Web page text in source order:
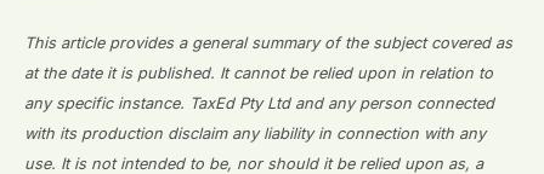
This article provides a general summary of the subject covered as
at the date it is published. It cannot be relied upon in relation to
any specific instance. TaxEd Pty Ltd and any person connected
with its production disclaim any liability in connection with any
use. It is not intended to be, nor should it be relied upon as, a